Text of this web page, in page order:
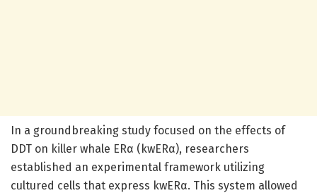
In a groundbreaking study focused on the effects of
DDT on killer whale ERα (kwERα), researchers
established an experimental framework utilizing
cultured cells that express kwERα. This system allowed